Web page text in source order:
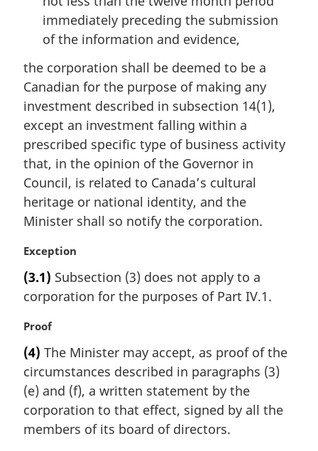
immediately preceding the submission
of the information and evidence,
the corporation shall be deemed to be a
Canadian for the purpose of making any
investment described in subsection 14(1),
except an investment falling within a
prescribed specific type of business activity
that, in the opinion of the Governor in
Council, is related to Canada’s cultural
heritage or national identity, and the
Minister shall so notify the corporation.
M
r
g
n
a
l
n
o
t
:
Exception
(3.1) Subsection (3) does not apply to a
corporation for the purposes of Part IV.1.
M
r
g
i
n
l
Proof
(4) The Minister may accept, as proof of the
circumstances described in paragraphs (3)
(e) and (f), a written statement by the
corporation to that effect, signed by all the
members of its board of directors.